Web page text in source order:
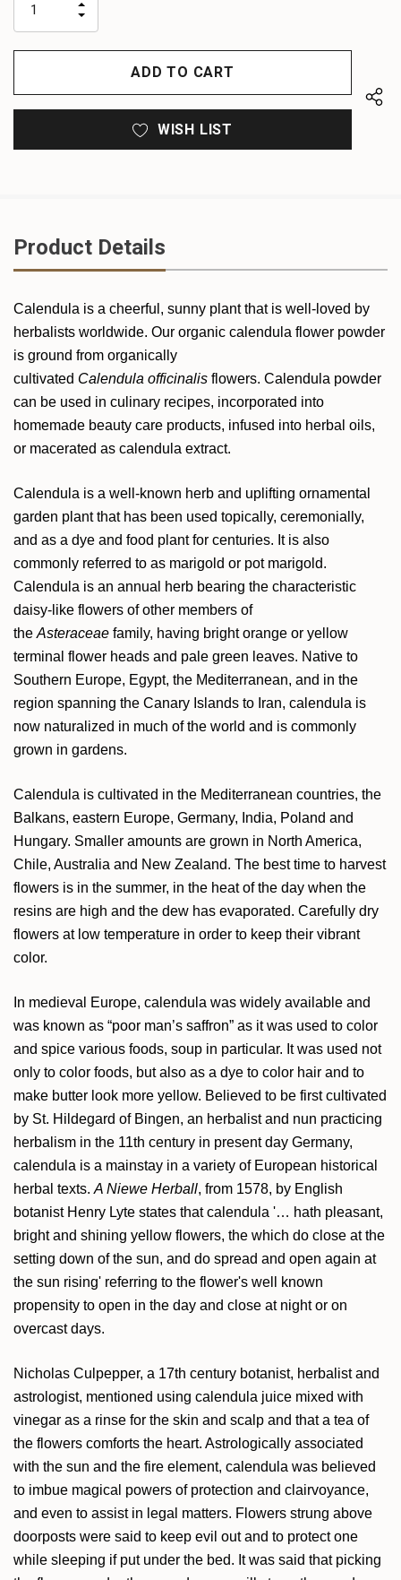
left
QUANTITY
OF
UNDEFINED
INCREASE
UNDEFINED
WISH LIST
Product Details
Calendula is a cheerful, sunny plant that is well-loved by
herbalists worldwide. Our organic calendula flower powder
is ground from organically
cultivated Calendula officinalis flowers. Calendula powder
can be used in culinary recipes, incorporated into
homemade beauty care products, infused into herbal oils,
or macerated as calendula extract.
Calendula is a well-known herb and uplifting ornamental
garden plant that has been used topically, ceremonially,
and as a dye and food plant for centuries. It is also
commonly referred to as marigold or pot marigold.
Calendula is an annual herb bearing the characteristic
daisy-like flowers of other members of
the Asteraceae family, having bright orange or yellow
terminal flower heads and pale green leaves. Native to
Southern Europe, Egypt, the Mediterranean, and in the
region spanning the Canary Islands to Iran, calendula is
now naturalized in much of the world and is commonly
grown in gardens.
Calendula is cultivated in the Mediterranean countries, the
Balkans, eastern Europe, Germany, India, Poland and
Hungary. Smaller amounts are grown in North America,
Chile, Australia and New Zealand. The best time to harvest
flowers is in the summer, in the heat of the day when the
resins are high and the dew has evaporated. Carefully dry
flowers at low temperature in order to keep their vibrant
color.
In medieval Europe, calendula was widely available and
was known as “poor man’s saffron” as it was used to color
and spice various foods, soup in particular. It was used not
only to color foods, but also as a dye to color hair and to
make butter look more yellow. Believed to be first cultivated
by St. Hildegard of Bingen, an herbalist and nun practicing
herbalism in the 11th century in present day Germany,
calendula is a mainstay in a variety of European historical
herbal texts. A Niewe Herball, from 1578, by English
botanist Henry Lyte states that calendula '… hath pleasant,
bright and shining yellow flowers, the which do close at the
setting down of the sun, and do spread and open again at
the sun rising' referring to the flower's well known
propensity to open in the day and close at night or on
overcast days.
Nicholas Culpepper, a 17th century botanist, herbalist and
astrologist, mentioned using calendula juice mixed with
vinegar as a rinse for the skin and scalp and that a tea of
the flowers comforts the heart. Astrologically associated
with the sun and the fire element, calendula was believed
to imbue magical powers of protection and clairvoyance,
and even to assist in legal matters. Flowers strung above
doorposts were said to keep evil out and to protect one
while sleeping if put under the bed. It was said that picking